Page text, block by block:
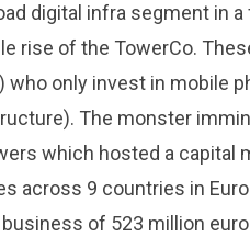
digital infra segment in
rise of the TowerCo.
who only invest in mobile
The monster
which hosted a capital
across 9 countries in
of 523 million